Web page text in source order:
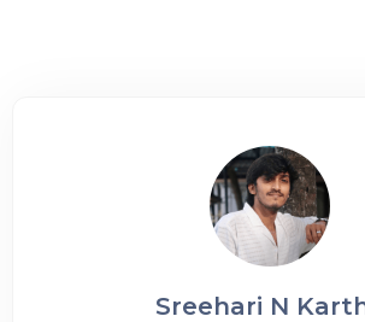
Sreehari N